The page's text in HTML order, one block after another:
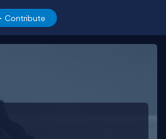
Contribute